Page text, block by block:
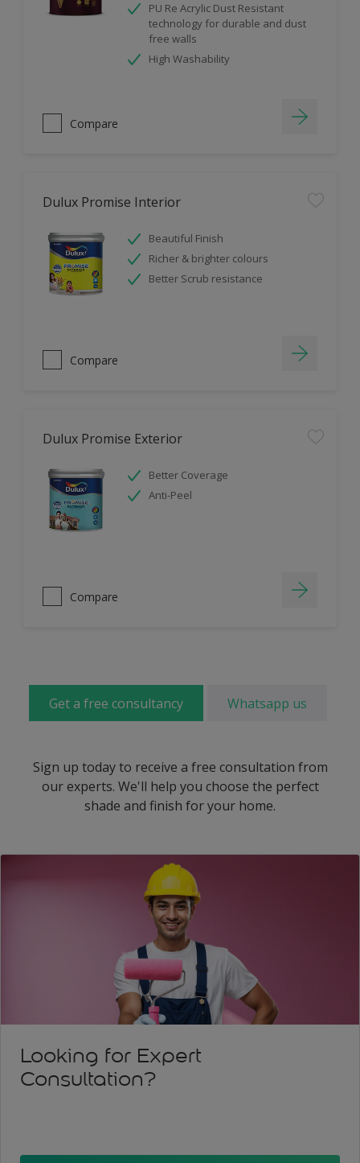
PU Re Acrylic Dust Resistant
technology for durable and dust
free walls
High Washability
Compare
Dulux Promise Interior
Beautiful Finish
Richer & brighter colours
Better Scrub resistance
Compare
Dulux Promise Exterior
Better Coverage
Anti-Peel
Compare
Get a free consultancy Whatsapp us
Sign up today to receive a free consultation from
our experts. We'll help you choose the perfect
shade and finish for your home.
Looking for Expert
Consultation?